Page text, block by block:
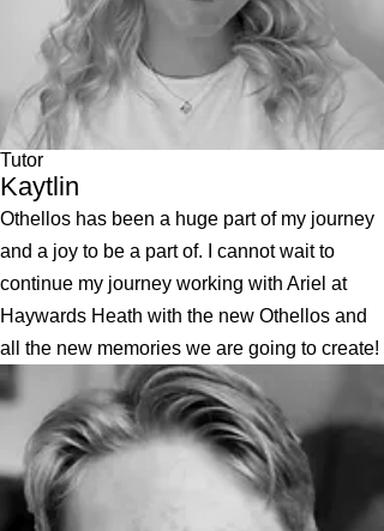
Tutor
Kaytlin
Othellos has been a huge part of my journey
and a joy to be a part of. I cannot wait to
continue my journey working with Ariel at
Haywards Heath with the new Othellos and
all the new memories we are going to create!